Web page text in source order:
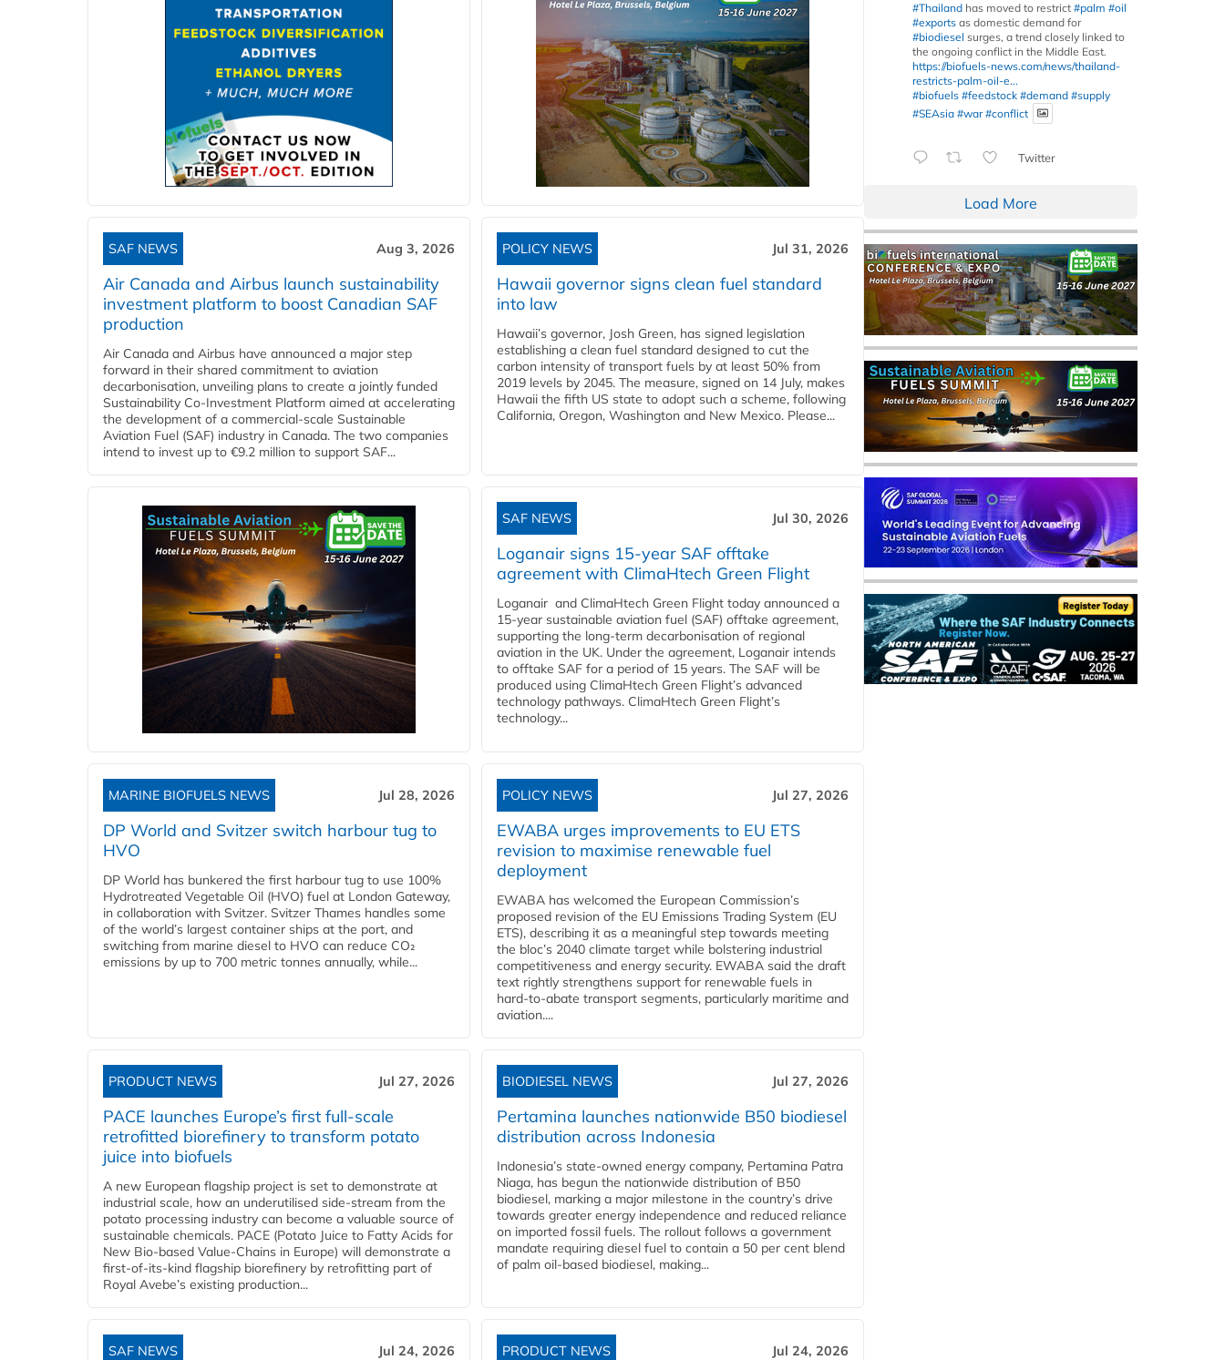
SAF NEWS Aug 3, 2026
Air Canada and Airbus launch sustainability
investment platform to boost Canadian SAF
production
Air Canada and Airbus have announced a major step
forward in their shared commitment to aviation
decarbonisation, unveiling plans to create a jointly funded
Sustainability Co‑Investment Platform aimed at accelerating
the development of a commercial‑scale Sustainable
Aviation Fuel (SAF) industry in Canada. The two companies
intend to invest up to €9.2 million to support SAF...
POLICY NEWS Jul 31, 2026
Hawaii governor signs clean fuel standard
into law
Hawaii’s governor, Josh Green, has signed legislation
establishing a clean fuel standard designed to cut the
carbon intensity of transport fuels by at least 50% from
2019 levels by 2045. The measure, signed on 14 July, makes
Hawaii the fifth US state to adopt such a scheme, following
California, Oregon, Washington and New Mexico. Please...
SAF NEWS Jul 30, 2026
Loganair signs 15-year SAF offtake
agreement with ClimaHtech Green Flight
Loganair and ClimaHtech Green Flight today announced a
15-year sustainable aviation fuel (SAF) offtake agreement,
supporting the long-term decarbonisation of regional
aviation in the UK. Under the agreement, Loganair intends
to offtake SAF for a period of 15 years. The SAF will be
produced using ClimaHtech Green Flight’s advanced
technology pathways. ClimaHtech Green Flight’s
technology...
MARINE BIOFUELS NEWS Jul 28, 2026
DP World and Svitzer switch harbour tug to
HVO
DP World has bunkered the first harbour tug to use 100%
Hydrotreated Vegetable Oil (HVO) fuel at London Gateway,
in collaboration with Svitzer. Svitzer Thames handles some
of the world’s largest container ships at the port, and
switching from marine diesel to HVO can reduce CO₂
emissions by up to 700 metric tonnes annually, while...
POLICY NEWS Jul 27, 2026
EWABA urges improvements to EU ETS
revision to maximise renewable fuel
deployment
EWABA has welcomed the European Commission’s
proposed revision of the EU Emissions Trading System (EU
ETS), describing it as a meaningful step towards meeting
the bloc’s 2040 climate target while bolstering industrial
competitiveness and energy security. EWABA said the draft
text rightly strengthens support for renewable fuels in
hard‑to‑abate transport segments, particularly maritime and
aviation....
PRODUCT NEWS Jul 27, 2026
PACE launches Europe’s first full-scale
retrofitted biorefinery to transform potato
juice into biofuels
A new European flagship project is set to demonstrate at
industrial scale, how an underutilised side-stream from the
potato processing industry can become a valuable source of
sustainable chemicals. PACE (Potato Juice to Fatty Acids for
New Bio-based Value-Chains in Europe) will demonstrate a
first-of-its-kind flagship biorefinery by retrofitting part of
Royal Avebe’s existing production...
BIODIESEL NEWS Jul 27, 2026
Pertamina launches nationwide B50 biodiesel
distribution across Indonesia
Indonesia’s state-owned energy company, Pertamina Patra
Niaga, has begun the nationwide distribution of B50
biodiesel, marking a major milestone in the country’s drive
towards greater energy independence and reduced reliance
on imported fossil fuels. The rollout follows a government
mandate requiring diesel fuel to contain a 50 per cent blend
of palm oil-based biodiesel, making...
SAF NEWS Jul 24, 2026 PRODUCT NEWS Jul 24, 2026
#Thailand has moved to restrict #palm #oil
#exports as domestic demand for
#biodiesel surges, a trend closely linked to
the ongoing conflict in the Middle East.
https://biofuels-news.com/news/thailand-
restricts-palm-oil-e...
#biofuels #feedstock #demand #supply
#SEAsia #war #conflict
Twitter
Load More